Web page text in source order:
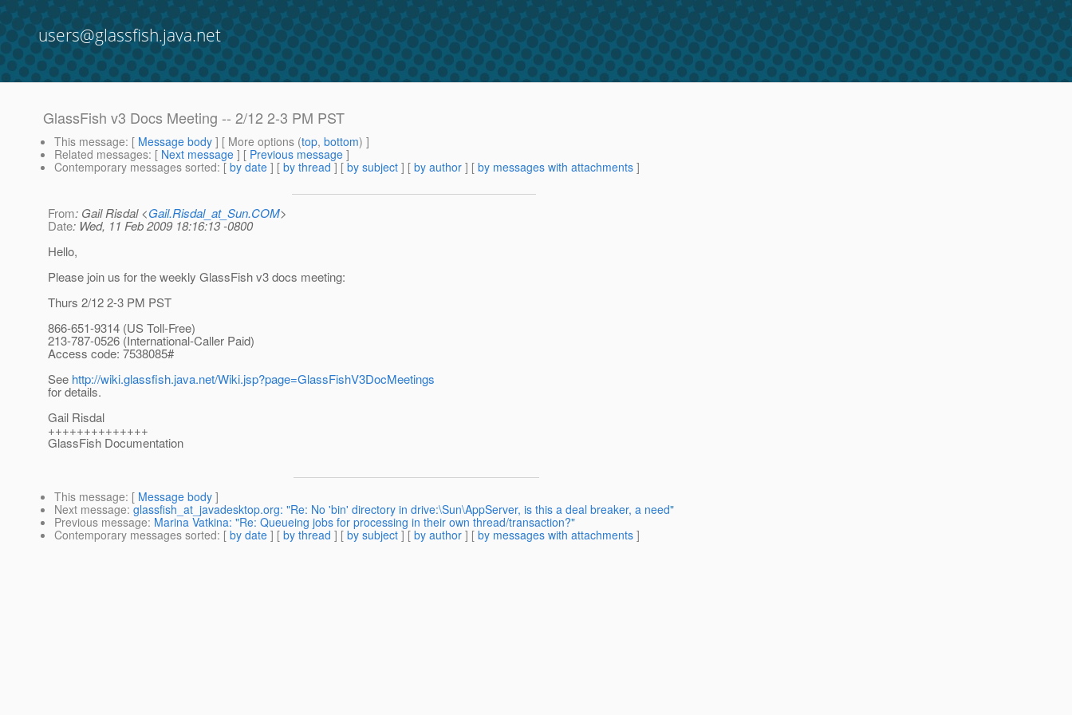
users@glassfish.java.net
GlassFish v3 Docs Meeting -- 2/12 2-3 PM PST
This message: [ Message body ] [ More options (top, bottom) ]
Related messages: [ Next message ] [ Previous message ]
Contemporary messages sorted: [ by date ] [ by thread ] [ by subject ] [ by author ] [ by messages with attachments ]
From: Gail Risdal <Gail.Risdal_at_Sun.COM>
Date: Wed, 11 Feb 2009 18:16:13 -0800
Hello,
Please join us for the weekly GlassFish v3 docs meeting:
Thurs 2/12 2-3 PM PST
866-651-9314 (US Toll-Free)
213-787-0526 (International-Caller Paid)
Access code: 7538085#
See http://wiki.glassfish.java.net/Wiki.jsp?page=GlassFishV3DocMeetings
for details.
Gail Risdal
++++++++++++++
GlassFish Documentation
This message: [ Message body ]
Next message: glassfish_at_javadesktop.org: "Re: No 'bin' directory in drive:\Sun\AppServer, is this a deal breaker, a need"
Previous message: Marina Vatkina: "Re: Queueing jobs for processing in their own thread/transaction?"
Contemporary messages sorted: [ by date ] [ by thread ] [ by subject ] [ by author ] [ by messages with attachments ]